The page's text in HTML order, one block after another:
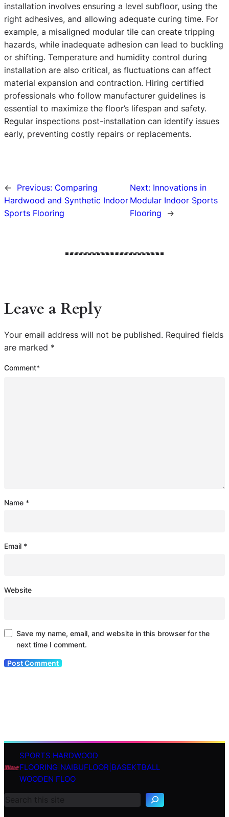
installation involves ensuring a level subfloor, using the
right adhesives, and allowing adequate curing time. For
example, a misaligned modular tile can create tripping
hazards, while inadequate adhesion can lead to buckling
or shifting. Temperature and humidity control during
installation are also critical, as fluctuations can affect
material expansion and contraction. Hiring certified
professionals who follow manufacturer guidelines is
essential to maximize the floor’s lifespan and safety.
Regular inspections post-installation can identify issues
early, preventing costly repairs or replacements.
← Previous: Comparing
Hardwood and Synthetic Indoor
Sports Flooring
Next: Innovations in
Modular Indoor Sports
Flooring
→
Leave a Reply
Your email address will not be published. Required fields
are marked *
Comment*
Name *
Email *
Website
Save my name, email, and website in this browser for the
next time I comment.
SPORTS HARDWOOD
FLOORING|NAIBUFLOOR|BASEKTBALL
WOODEN FLOO
S
c